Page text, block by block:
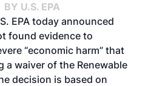
BY U.S. EPA
EPA today announced
found evidence to
“economic harm” that
waiver of the Renewable
decision is based on